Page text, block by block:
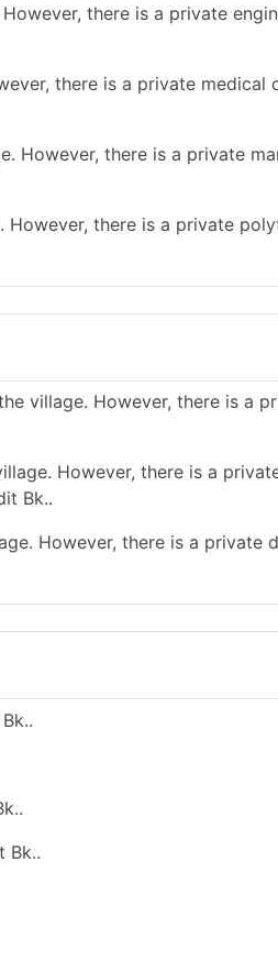
there is a private
there is a private medical
However, there is a private
there is a private
village. However, there is a
However, there is a
Bk..
However, there is a private
Bk..